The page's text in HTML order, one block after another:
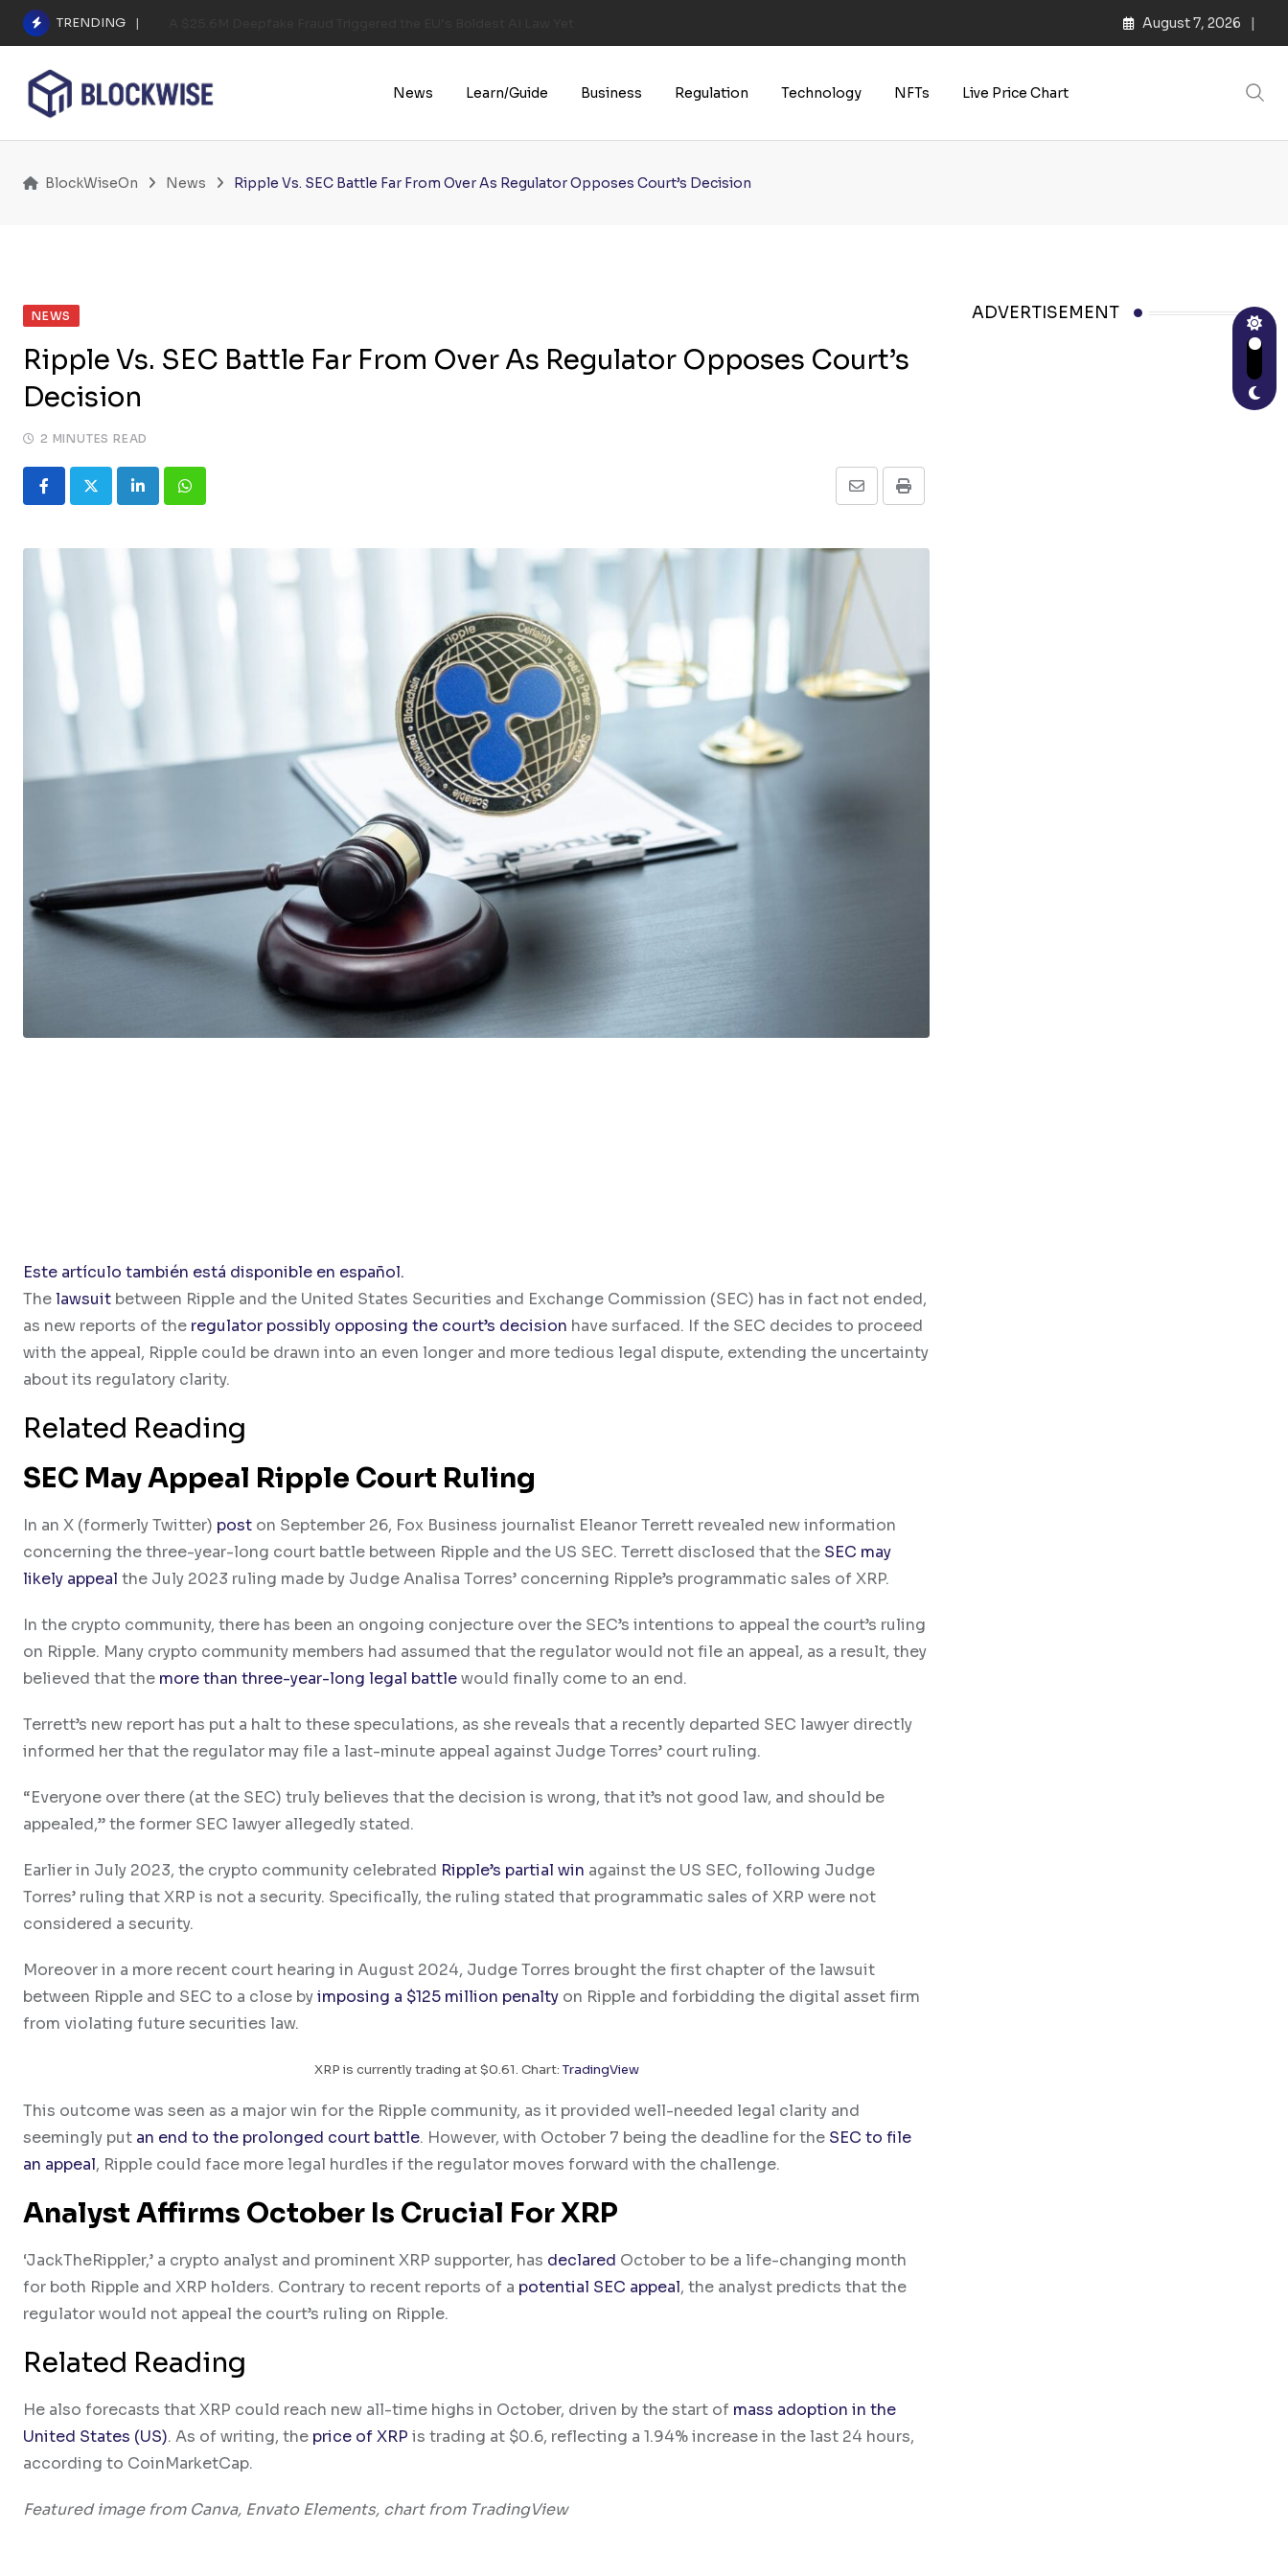
Skip
content
TRENDING August 7, 2026
News Learn/Guide Business Regulation Technology NFTs Live Price Chart
BlockWiseOn News Ripple Vs. SEC Battle Far From Over As Regulator Opposes Court’s Decision
NEWS
Ripple Vs. SEC Battle Far From Over As Regulator Opposes Court’s
Decision
2 MINUTES READ
LinkedInWhatsapp Print
Share
Email
Este artículo también está disponible en español.
Thelawsuit between Ripple and the United States Securities and Exchange Commission (SEC) has in fact not ended,
as new reports of the regulator possibly opposing the court’s decision have surfaced. If the SEC decides to proceed
with the appeal, Ripple could be drawn into an even longer and more tedious legal dispute, extending the uncertainty
about its regulatory clarity.
Related Reading
SEC May Appeal Ripple Court Ruling
In an X (formerly Twitter) post on September 26, Fox Business journalist Eleanor Terrett revealed new information
concerning the three-year-long court battle between Ripple and the US SEC. Terrett disclosed that the SEC may
likely appeal the July 2023 ruling made by Judge Analisa Torres’ concerning Ripple’s programmatic sales of XRP.
In the crypto community, there has been an ongoing conjecture over the SEC’s intentions to appeal the court’s ruling
on Ripple. Many crypto community members had assumed that the regulator would not file an appeal, as a result, they
believed that the more than three-year-long legal battlewould finally come to an end.
Terrett’s new report has put a halt to these speculations, as she reveals that a recently departed SEC lawyer directly
informed her that the regulator may file a last-minute appeal against Judge Torres’ court ruling.
“Everyone over there (at the SEC) truly believes that the decision is wrong, that it’s not good law, and should be
appealed,” the former SEC lawyer allegedly stated.
Earlier in July 2023, the crypto community celebrated Ripple’s partial win against the US SEC, following Judge
Torres’ ruling that XRP is not a security. Specifically, the ruling stated that programmatic sales of XRP were not
considered a security.
Moreover in a more recent court hearing in August 2024, Judge Torres brought the first chapter of the lawsuit
between Ripple and SEC to a close byimposing a $125 million penalty on Ripple and forbidding the digital asset firm
from violating future securities law.
XRP is currently trading at $0.61. Chart: TradingView
This outcome was seen as a major win for the Ripple community, as it provided well-needed legal clarity and
seemingly put an end to the prolonged court battle. However, with October 7 being the deadline for the SEC to file
an appeal, Ripple could face more legal hurdles if the regulator moves forward with the challenge.
Analyst Affirms October Is Crucial For XRP
‘JackTheRippler,’ a crypto analyst and prominent XRP supporter, has declared October to be a life-changing month
for both Ripple and XRP holders. Contrary to recent reports of a potential SEC appeal, the analyst predicts that the
regulator would not appeal the court’s ruling on Ripple.
Related Reading
He also forecasts that XRP could reach new all-time highs in October, driven by the start of mass adoption in the
United States (US). As of writing, the price of XRP is trading at $0.6, reflecting a 1.94% increase in the last 24 hours,
according to CoinMarketCap.
Featured image from Canva, Envato Elements, chart from TradingView
ADVERTISEMENT